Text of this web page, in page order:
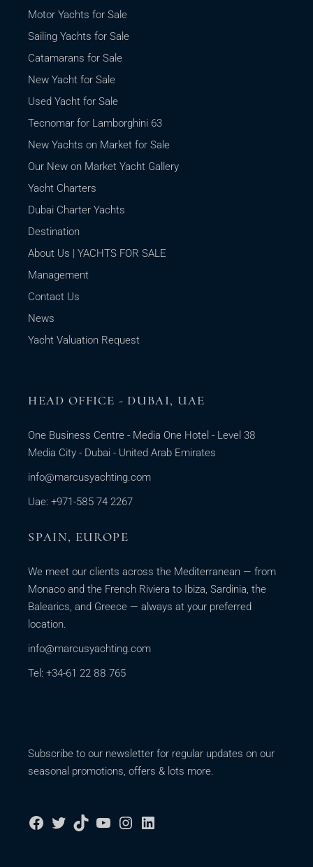
Motor Yachts for Sale
Sailing Yachts for Sale
Catamarans for Sale
New Yacht for Sale
Used Yacht for Sale
Tecnomar for Lamborghini 63
New Yachts on Market for Sale
Our New on Market Yacht Gallery
Yacht Charters
Dubai Charter Yachts
Destination
About Us | YACHTS FOR SALE
Management
Contact Us
News
Yacht Valuation Request
HEAD OFFICE - DUBAI, UAE
One Business Centre - Media One Hotel - Level 38
Media City - Dubai - United Arab Emirates
info@marcusyachting.com
Uae: +971-585 74 2267
SPAIN, EUROPE
We meet our clients across the Mediterranean — from
Monaco and the French Riviera to Ibiza, Sardinia, the
Balearics, and Greece — always at your preferred
location.
info@marcusyachting.com
Tel: +34-61 22 88 765
Subscribe to our newsletter for regular updates on our
seasonal promotions, offers & lots more.